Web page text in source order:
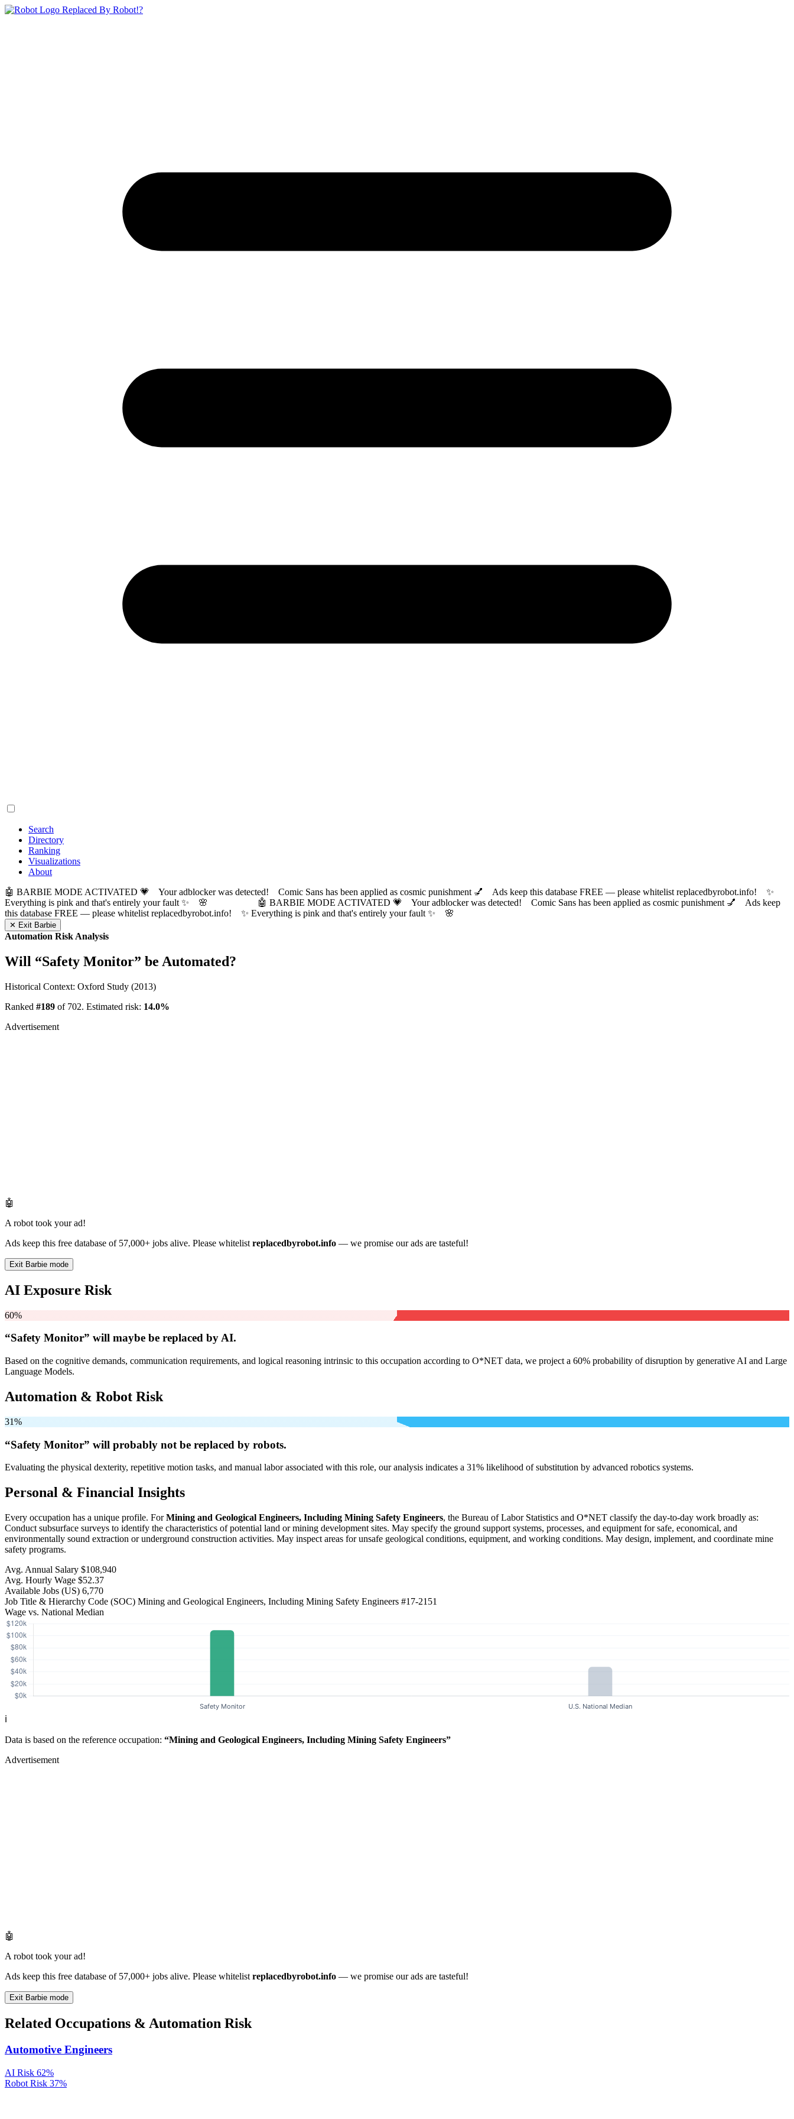
Replaced By Robot!?
Search
Directory
Ranking
Visualizations
About
🤖 BARBIE MODE ACTIVATED 💗 Your adblocker was detected! Comic Sans has been applied as cosmic punishment 💅 Ads keep this database FREE — please whitelist replacedbyrobot.info! ✨
Everything is pink and that's entirely your fault ✨ 🌸
🤖 BARBIE MODE ACTIVATED 💗 Your adblocker was detected! Comic Sans has been applied as cosmic punishment 💅 Ads keep
this database FREE — please whitelist replacedbyrobot.info! ✨ Everything is pink and that's entirely your fault ✨ 🌸
✕ Exit Barbie
Automation Risk Analysis
Will “Safety Monitor” be Automated?
Historical Context: Oxford Study (2013)
Ranked #189 of 702. Estimated risk: 14.0%
Advertisement
🤖
A robot took your ad!
Ads keep this free database of 57,000+ jobs alive. Please whitelist replacedbyrobot.info — we promise our ads are tasteful!
Exit Barbie mode
AI Exposure Risk
60%
“Safety Monitor” will maybe be replaced by AI.
Based on the cognitive demands, communication requirements, and logical reasoning intrinsic to this occupation according to O*NET data, we project a 60% probability of disruption by generative AI and Large
Language Models.
Automation & Robot Risk
31%
“Safety Monitor” will probably not be replaced by robots.
Evaluating the physical dexterity, repetitive motion tasks, and manual labor associated with this role, our analysis indicates a 31% likelihood of substitution by advanced robotics systems.
Personal & Financial Insights
Every occupation has a unique profile. ForMining and Geological Engineers, Including Mining Safety Engineers, the Bureau of Labor Statistics and O*NET classify the day-to-day work broadly as:
Conduct subsurface surveys to identify the characteristics of potential land or mining development sites. May specify the ground support systems, processes, and equipment for safe, economical, and
environmentally sound extraction or underground construction activities. May inspect areas for unsafe geological conditions, equipment, and working conditions. May design, implement, and coordinate mine
safety programs.
Avg. Annual Salary $108,940
Avg. Hourly Wage $52.37
Available Jobs (US) 6,770
Job Title & Hierarchy Code (SOC) Mining and Geological Engineers, Including Mining Safety Engineers #17-2151
Wage vs. National Median
ℹ️
Data is based on the reference occupation: “Mining and Geological Engineers, Including Mining Safety Engineers”
Advertisement
🤖
A robot took your ad!
Ads keep this free database of 57,000+ jobs alive. Please whitelist replacedbyrobot.info — we promise our ads are tasteful!
Exit Barbie mode
Related Occupations & Automation Risk
Automotive Engineers
AI Risk 62%
Robot Risk 37%